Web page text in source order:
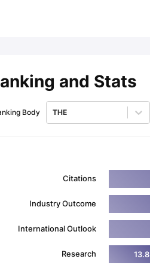
and Stats
Body THE
Citations
Industry Outcome
International Outlook
Research 13.8